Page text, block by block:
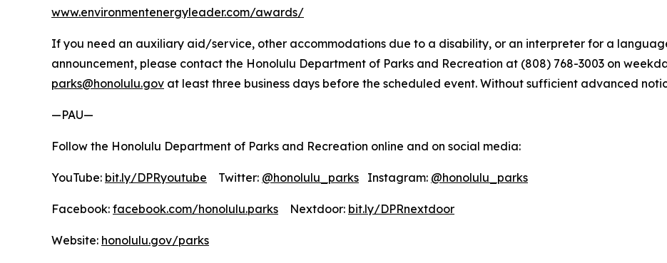
www.environmentenergyleader.com/awards/
If you need an auxiliary aid/service, other accommodations due to a disability, or an interpreter for a
announcement, please contact the Honolulu Department of Parks and Recreation at (808) 768-3003 on
parks@honolulu.gov at least three business days before the scheduled event. Without sufficient advanced
—PAU—
Follow the Honolulu Department of Parks and Recreation online and on social media:
YouTube: bit.ly/DPRyoutube Twitter: @honolulu_parks Instagram: @honolulu_parks
Facebook: facebook.com/honolulu.parks Nextdoor: bit.ly/DPRnextdoor
Website: honolulu.gov/parks